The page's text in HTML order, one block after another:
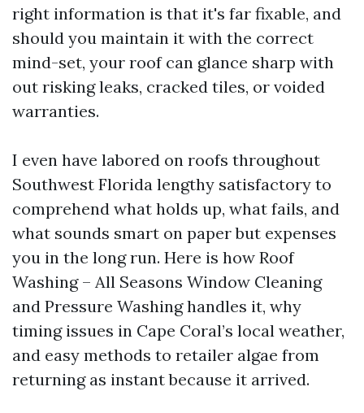
right information is that it's far fixable, and
should you maintain it with the correct
mind-set, your roof can glance sharp with
out risking leaks, cracked tiles, or voided
warranties.
I even have labored on roofs throughout
Southwest Florida lengthy satisfactory to
comprehend what holds up, what fails, and
what sounds smart on paper but expenses
you in the long run. Here is how Roof
Washing – All Seasons Window Cleaning
and Pressure Washing handles it, why
timing issues in Cape Coral’s local weather,
and easy methods to retailer algae from
returning as instant because it arrived.